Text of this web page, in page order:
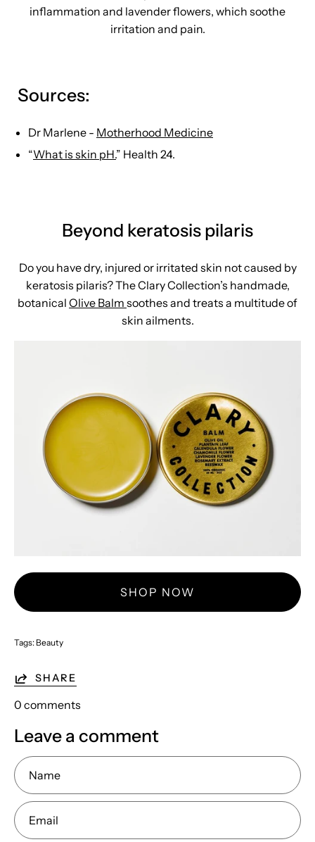
inflammation and lavender flowers, which soothe
irritation and pain.
Sources:
Dr Marlene - Motherhood Medicine
“What is skin pH.” Health 24.
Beyond keratosis pilaris
Do you have dry, injured or irritated skin not caused by
keratosis pilaris? The Clary Collection’s handmade,
botanical Olive Balm soothes and treats a multitude of
skin ailments.
SHOP NOW
Tags: Beauty
SHARE
0 comments
Leave a comment
Name
Email